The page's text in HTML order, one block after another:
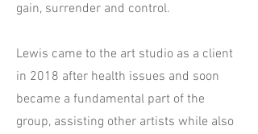
gain, surrender and control.
Lewis came to the art studio as a client
in 2018 after health issues and soon
became a fundamental part of the
group, assisting other artists while also